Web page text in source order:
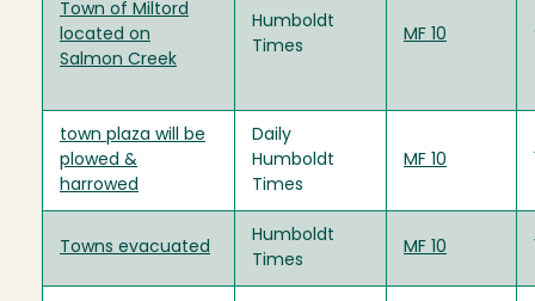
Town of Miltord
located on
Salmon Creek
Humboldt
Times
MF 10
town plaza will be
plowed &
harrowed
Daily
Humboldt
Times
MF 10
Towns evacuated
Humboldt
Times
MF 10